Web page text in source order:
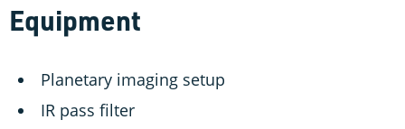
Equipment
Planetary imaging setup
IR pass filter